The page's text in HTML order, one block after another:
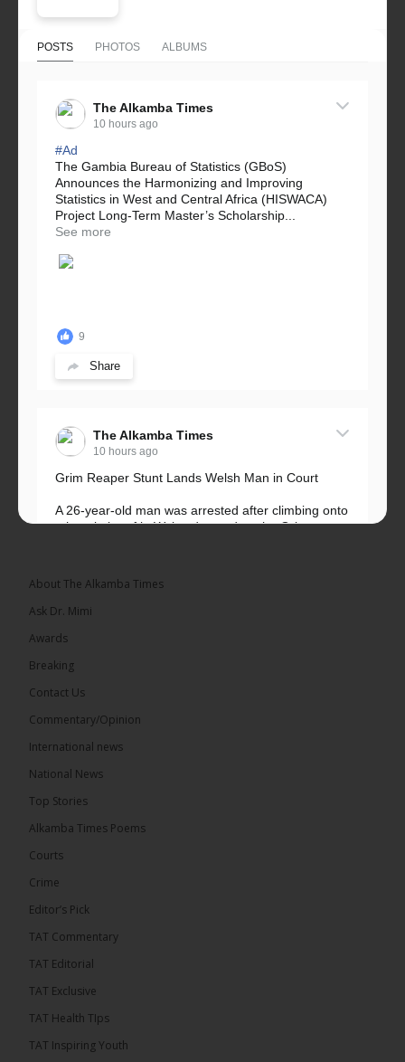
POSTS PHOTOS ALBUMS
The Alkamba Times
10 hours ago
#Ad
The Gambia Bureau of Statistics (GBoS)
Announces the Harmonizing and Improving
Statistics in West and Central Africa (HISWACA)
Project Long-Term Master’s Scholarship...
See more
9
Share
The Alkamba Times
10 hours ago
Grim Reaper Stunt Lands Welsh Man in Court
A 26-year-old man was arrested after climbing onto
a hospital roof in Wales dressed as the Grim
The Alkamba Times
Leader of the United Democratic Party (UDP) and
Presidential Candidate. We acknowledge your
282
Share
The Alkamba Times
About The Alkamba Times
Ask Dr. Mimi
Awards
Breaking
Contact Us
Commentary/Opinion
International news
National News
Top Stories
Alkamba Times Poems
Courts
Crime
Editor’s Pick
TAT Commentary
TAT Editorial
TAT Exclusive
TAT Health TIps
TAT Inspiring Youth